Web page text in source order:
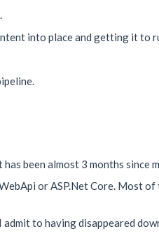
into place and getting it to
been almost 3 months since
or ASP.Net Core. Most
to having disappeared